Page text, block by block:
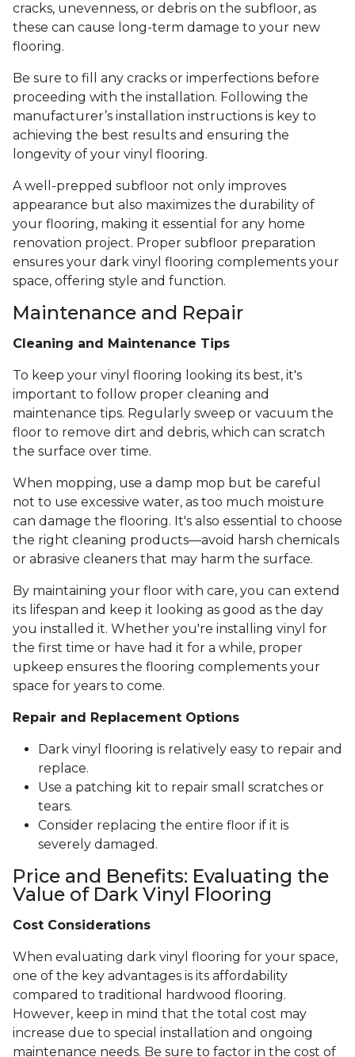
cracks, unevenness, or debris on the subfloor, as
these can cause long-term damage to your new
flooring.
Be sure to fill any cracks or imperfections before
proceeding with the installation. Following the
manufacturer’s installation instructions is key to
achieving the best results and ensuring the
longevity of your vinyl flooring.
A well-prepped subfloor not only improves
appearance but also maximizes the durability of
your flooring, making it essential for any home
renovation project. Proper subfloor preparation
ensures your dark vinyl flooring complements your
space, offering style and function.
Maintenance and Repair
Cleaning and Maintenance Tips
To keep your vinyl flooring looking its best, it's
important to follow proper cleaning and
maintenance tips. Regularly sweep or vacuum the
floor to remove dirt and debris, which can scratch
the surface over time.
When mopping, use a damp mop but be careful
not to use excessive water, as too much moisture
can damage the flooring. It's also essential to choose
the right cleaning products—avoid harsh chemicals
or abrasive cleaners that may harm the surface.
By maintaining your floor with care, you can extend
its lifespan and keep it looking as good as the day
you installed it. Whether you're installing vinyl for
the first time or have had it for a while, proper
upkeep ensures the flooring complements your
space for years to come.
Repair and Replacement Options
Dark vinyl flooring is relatively easy to repair and
replace.
Use a patching kit to repair small scratches or
tears.
Consider replacing the entire floor if it is
severely damaged.
Price and Benefits: Evaluating the
Value of Dark Vinyl Flooring
Cost Considerations
When evaluating dark vinyl flooring for your space,
one of the key advantages is its affordability
compared to traditional hardwood flooring.
However, keep in mind that the total cost may
increase due to special installation and ongoing
maintenance needs. Be sure to factor in the cost of